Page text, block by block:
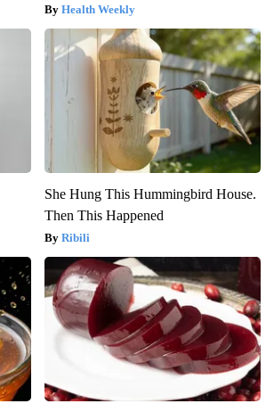
Health Weekly
She Hung This Hummingbird House.
Then This Happened
Ribili